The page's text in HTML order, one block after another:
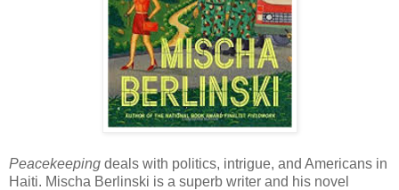
Peacekeeping deals with politics, intrigue, and Americans in
Haiti. Mischa Berlinski is a superb writer and his novel